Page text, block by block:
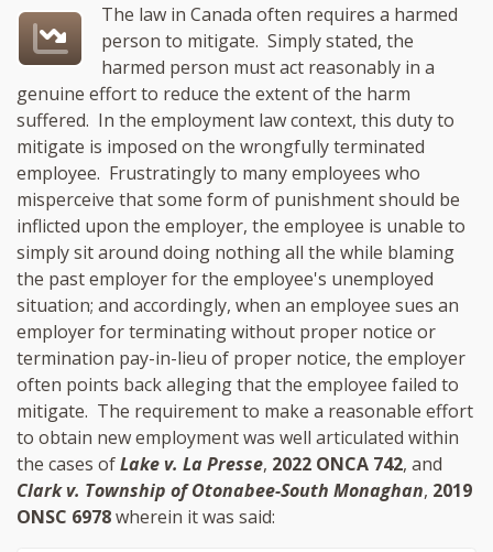
The law in Canada often requires a harmed
person to mitigate. Simply stated, the
harmed person must act reasonably in a
genuine effort to reduce the extent of the harm
suffered. In the employment law context, this duty to
mitigate is imposed on the wrongfully terminated
employee. Frustratingly to many employees who
misperceive that some form of punishment should be
inflicted upon the employer, the employee is unable to
simply sit around doing nothing all the while blaming
the past employer for the employee's unemployed
situation; and accordingly, when an employee sues an
employer for terminating without proper notice or
termination pay-in-lieu of proper notice, the employer
often points back alleging that the employee failed to
mitigate. The requirement to make a reasonable effort
to obtain new employment was well articulated within
the cases ofLake v. La Presse, 2022 ONCA 742, and
Clark v. Township of Otonabee-South Monaghan, 2019
ONSC 6978wherein it was said: